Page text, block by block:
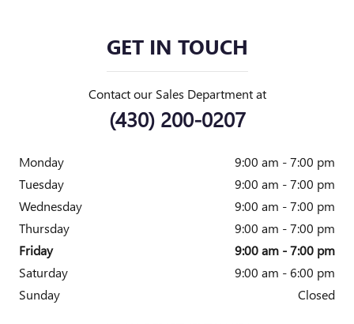
GET IN TOUCH
Contact our Sales Department at
(430) 200-0207
Monday
9:00 am - 7:00 pm
Tuesday
9:00 am - 7:00 pm
Wednesday
9:00 am - 7:00 pm
Thursday
9:00 am - 7:00 pm
Friday
9:00 am - 7:00 pm
Saturday
9:00 am - 6:00 pm
Sunday
Closed